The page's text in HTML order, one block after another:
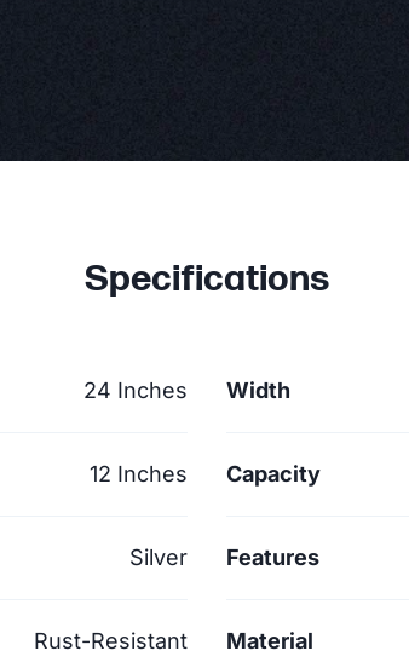
Specifications
24 Inches Width
12 Inches Capacity
Silver Features
Rust-Resistant Material